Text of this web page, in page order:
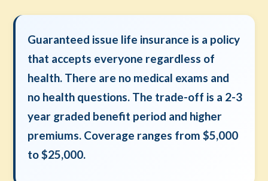
Guaranteed issue life insurance is a policy
that accepts everyone regardless of
health. There are no medical exams and
no health questions. The trade-off is a 2-3
year graded benefit period and higher
premiums. Coverage ranges from $5,000
to $25,000.